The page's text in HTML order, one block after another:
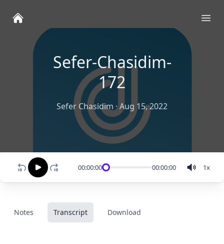
Sefer-Chasidim-
172
Sefer Chasidim ·Aug 15, 2022
00:00:00 00:00:00 1x
Notes Transcript Download